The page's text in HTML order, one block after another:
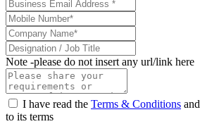
Note -please do not insert any url/link here
I have read the Terms & Conditions and
to its terms